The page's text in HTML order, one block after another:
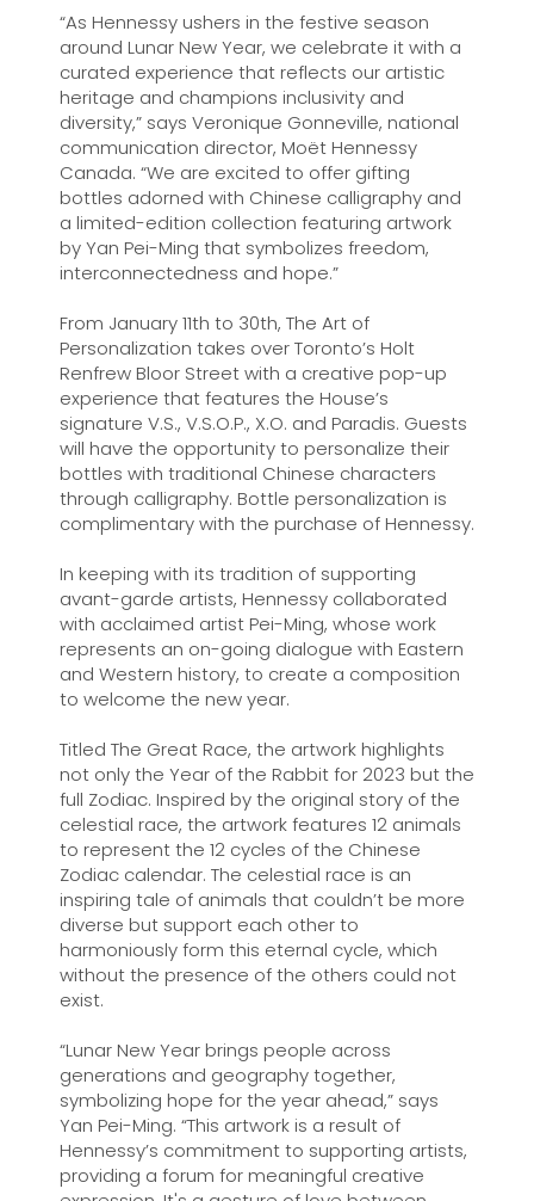
“As Hennessy ushers in the festive season
around Lunar New Year, we celebrate it with a
curated experience that reflects our artistic
heritage and champions inclusivity and
diversity,” says Veronique Gonneville, national
communication director, Moët Hennessy
Canada. “We are excited to offer gifting
bottles adorned with Chinese calligraphy and
a limited-edition collection featuring artwork
by Yan Pei-Ming that symbolizes freedom,
interconnectedness and hope.”
From January 11th to 30th, The Art of
Personalization takes over Toronto’s Holt
Renfrew Bloor Street with a creative pop-up
experience that features the House’s
signature V.S., V.S.O.P., X.O. and Paradis. Guests
will have the opportunity to personalize their
bottles with traditional Chinese characters
through calligraphy. Bottle personalization is
complimentary with the purchase of Hennessy.
In keeping with its tradition of supporting
avant-garde artists, Hennessy collaborated
with acclaimed artist Pei-Ming, whose work
represents an on-going dialogue with Eastern
and Western history, to create a composition
to welcome the new year.
Titled The Great Race, the artwork highlights
not only the Year of the Rabbit for 2023 but the
full Zodiac. Inspired by the original story of the
celestial race, the artwork features 12 animals
to represent the 12 cycles of the Chinese
Zodiac calendar. The celestial race is an
inspiring tale of animals that couldn’t be more
diverse but support each other to
harmoniously form this eternal cycle, which
without the presence of the others could not
exist.
“Lunar New Year brings people across
generations and geography together,
symbolizing hope for the year ahead,” says
Yan Pei-Ming. “This artwork is a result of
Hennessy’s commitment to supporting artists,
providing a forum for meaningful creative